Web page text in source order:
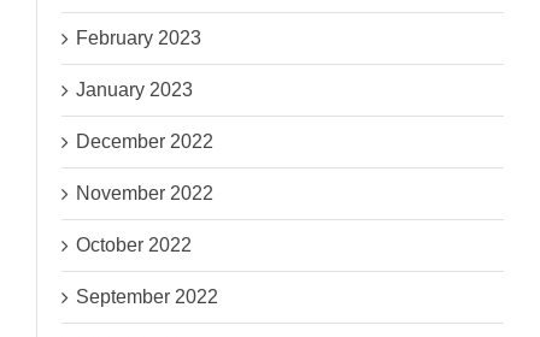
February 2023
January 2023
December 2022
November 2022
October 2022
September 2022